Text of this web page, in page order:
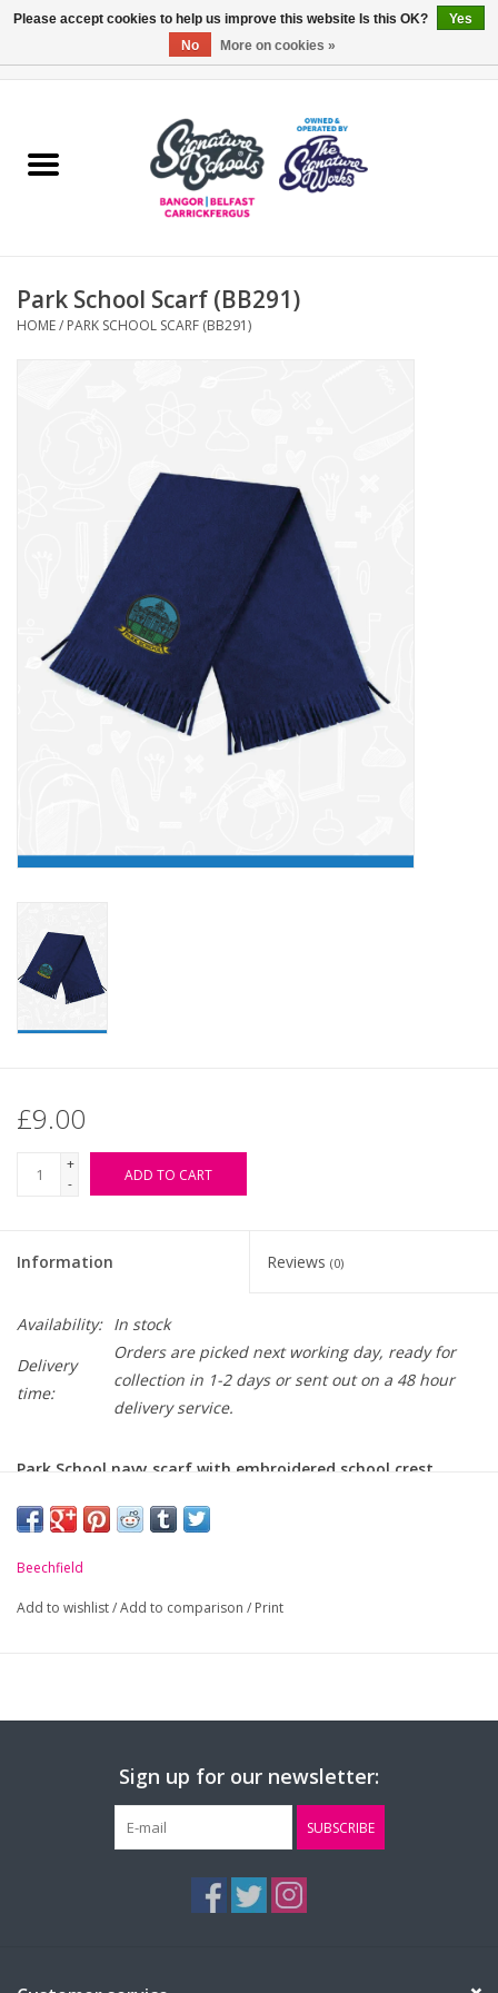
ARDS & NORTH DOWN
OTHER AREAS
Contact Us
Park School Scarf (BB291)
HOME/ PARK SCHOOL SCARF (BB291)
£9.00
+
-
ADD TO CART
Information Reviews (0)
Availability: In stock
Delivery
time:
Orders are picked next working day, ready for
collection in 1-2 days or sent out on a 48 hour
delivery service.
Park School navy scarf with embroidered school crest.
-Pill resistant.
Beechfield
Add to wishlist/Add to comparison / Print
Sign up for our newsletter:
SUBSCRIBE
Please accept cookies to help us improve this website Is this OK?
Yes
No
More on cookies »